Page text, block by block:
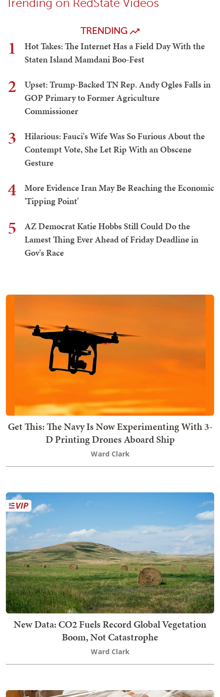
TRENDING
1
Hot Takes: The Internet Has a Field Day With the
Staten Island Mamdani Boo-Fest
2
Upset: Trump-Backed TN Rep. Andy Ogles Falls in
GOP Primary to Former Agriculture
Commissioner
3
Hilarious: Fauci's Wife Was So Furious About the
Contempt Vote, She Let Rip With an Obscene
Gesture
4
More Evidence Iran May Be Reaching the Economic
'Tipping Point'
5
AZ Democrat Katie Hobbs Still Could Do the
Lamest Thing Ever Ahead of Friday Deadline in
Gov's Race
Get This: The Navy Is Now Experimenting With 3-
D Printing Drones Aboard Ship
Ward Clark
New Data: CO2 Fuels Record Global Vegetation
Boom, Not Catastrophe
Ward Clark